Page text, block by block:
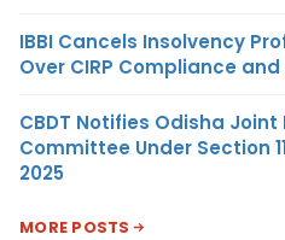
IBBI Cancels Insolvency
Over CIRP Compliance
CBDT Notifies Odisha
Committee Under Section
2025
MORE POSTS